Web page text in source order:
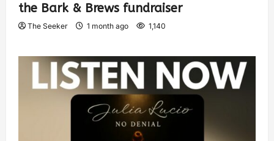
the Bark & Brews fundraiser
The Seeker 1 month ago 1,140